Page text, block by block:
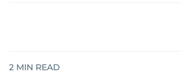
2 MIN READ